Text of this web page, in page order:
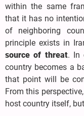
within the same
that it has no
of neighboring
principle exists in
source of threat. In
country becomes a
that point will be
From this
host country itself,